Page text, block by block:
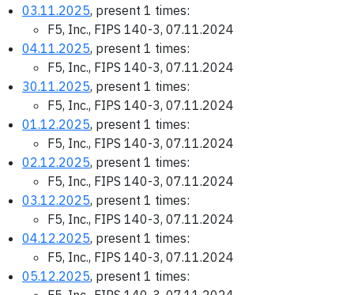
03.11.2025, present 1 times:
F5, Inc., FIPS 140-3, 07.11.2024
04.11.2025, present 1 times:
F5, Inc., FIPS 140-3, 07.11.2024
30.11.2025, present 1 times:
F5, Inc., FIPS 140-3, 07.11.2024
01.12.2025, present 1 times:
F5, Inc., FIPS 140-3, 07.11.2024
02.12.2025, present 1 times:
F5, Inc., FIPS 140-3, 07.11.2024
03.12.2025, present 1 times:
F5, Inc., FIPS 140-3, 07.11.2024
04.12.2025, present 1 times:
F5, Inc., FIPS 140-3, 07.11.2024
05.12.2025, present 1 times: